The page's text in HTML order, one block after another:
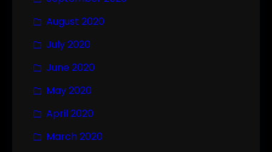
August 2020
July 2020
June 2020
May 2020
April 2020
March 2020